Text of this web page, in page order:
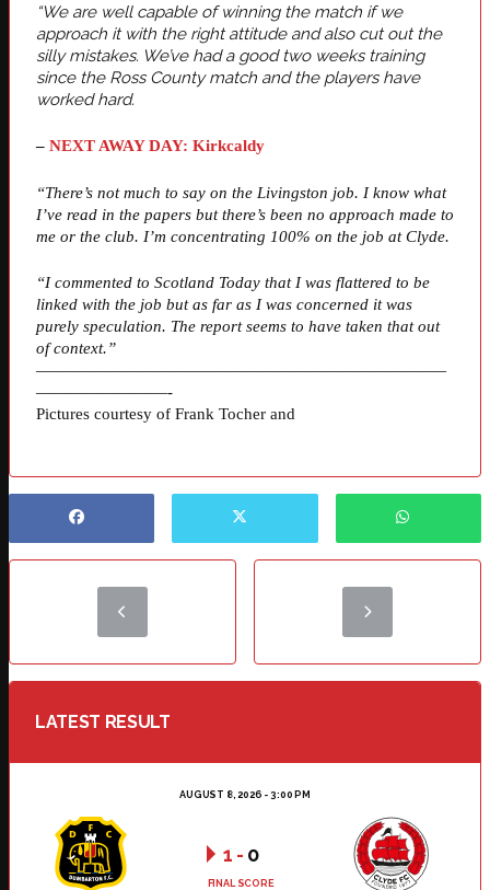
“We are well capable of winning the match if we
approach it with the right attitude and also cut out the
silly mistakes. We’ve had a good two weeks training
since the Ross County match and the players have
worked hard.
– NEXT AWAY DAY: Kirkcaldy
“There’s not much to say on the Livingston job. I know what
I’ve read in the papers but there’s been no approach made to
me or the club. I’m concentrating 100% on the job at Clyde.
“I commented to Scotland Today that I was flattered to be
linked with the job but as far as I was concerned it was
purely speculation. The report seems to have taken that out
of context.”
—————————————————————————
————————-
Pictures courtesy of Frank Tocher and
LATEST RESULT
AUGUST 8, 2026 - 3:00 PM
1 - 0
FINAL SCORE